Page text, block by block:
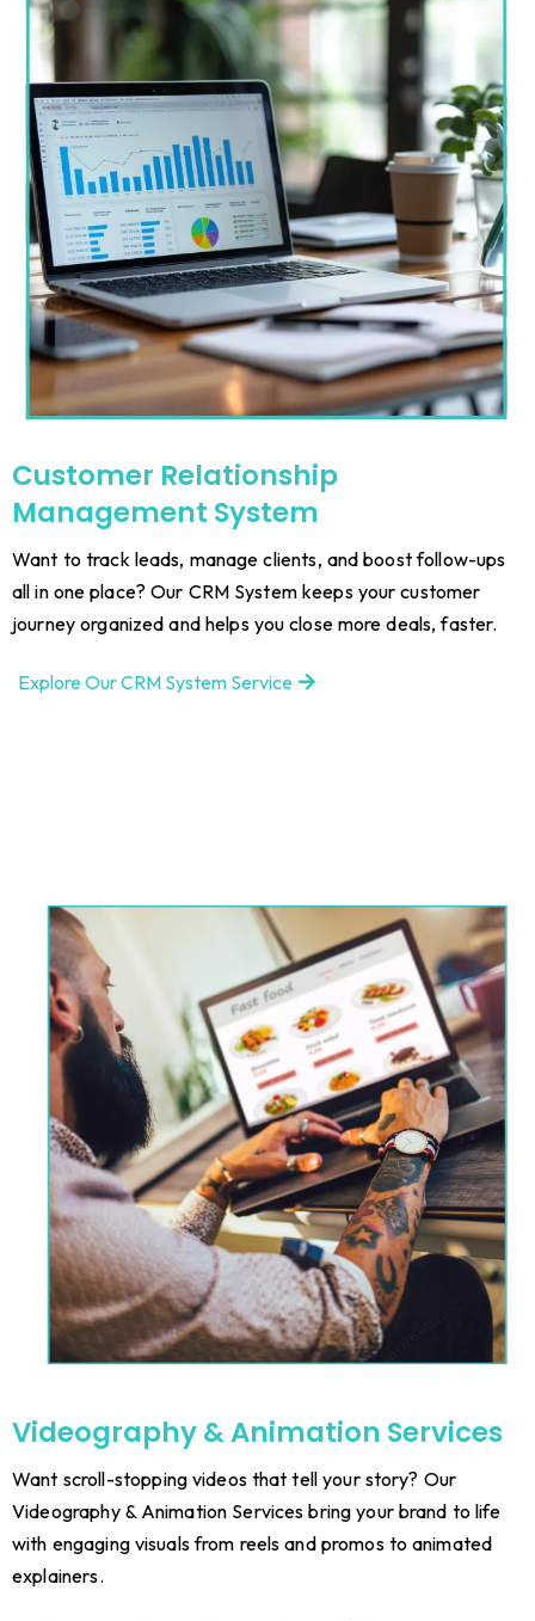
Customer Relationship
Management System
Want to track leads, manage clients, and boost follow-ups
all in one place? Our CRM System keeps your customer
journey organized and helps you close more deals, faster.
Explore Our CRM System Service
Videography & Animation Services
Want scroll-stopping videos that tell your story? Our
Videography & Animation Services bring your brand to life
with engaging visuals from reels and promos to animated
explainers.